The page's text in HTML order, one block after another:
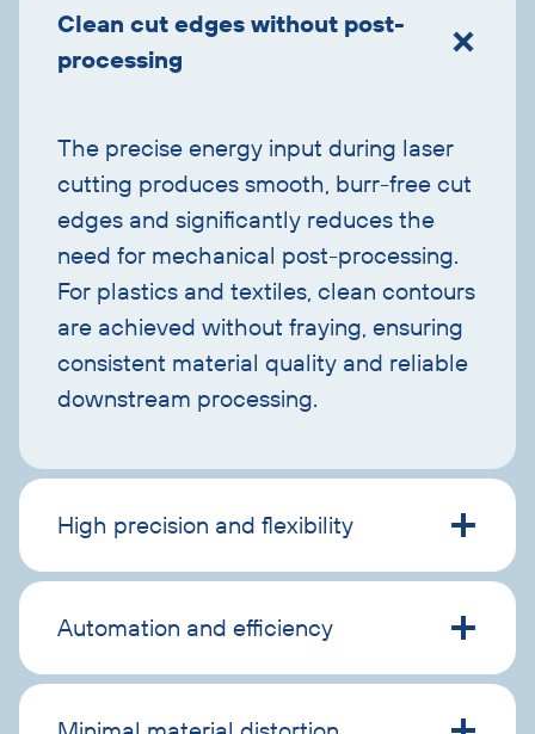
Clean cut edges without post-
processing
The precise energy input during laser
cutting produces smooth, burr-free cut
edges and significantly reduces the
need for mechanical post-processing.
For plastics and textiles, clean contours
are achieved without fraying, ensuring
consistent material quality and reliable
downstream processing.
High precision and flexibility
Automation and efficiency